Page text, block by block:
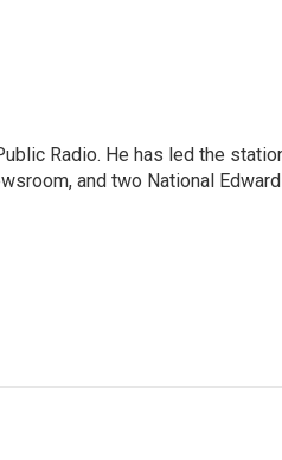
Radio. He has led the
and two National Edward